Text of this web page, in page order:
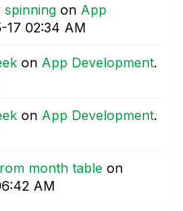
on App
17 02:34 AM
on App Development.
on App Development.
month table on
AM